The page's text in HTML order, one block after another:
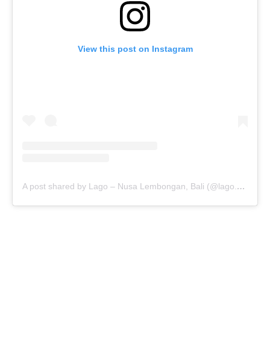
View this post on Instagram
A post shared by Lago – Nusa Lembongan, Bali (@lago.bali)